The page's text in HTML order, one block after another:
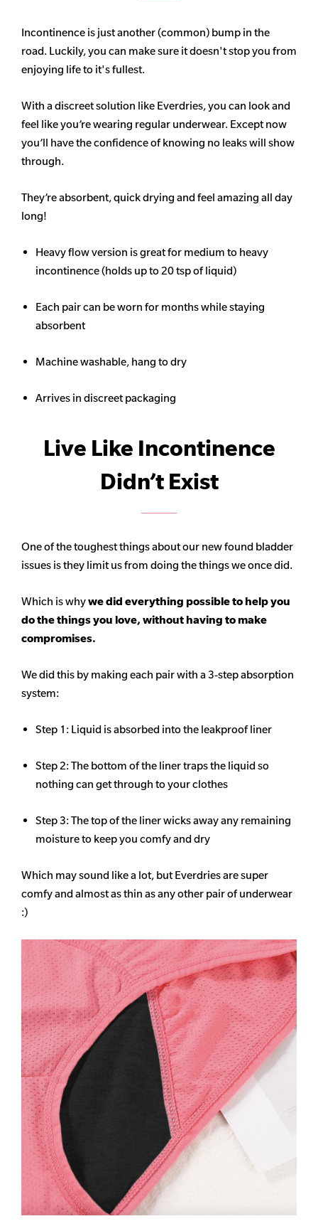
Incontinence is just another (common) bump in the
road. Luckily, you can make sure it doesn't stop you from
enjoying life to it's fullest.
With a discreet solution like Everdries, you can look and
feel like you’re wearing regular underwear. Except now
you’ll have the confidence of knowing no leaks will show
through.
They’re absorbent, quick drying and feel amazing all day
long!
Heavy flow version is great for medium to heavy
incontinence (holds up to 20 tsp of liquid)
Each pair can be worn for months while staying
absorbent
Machine washable, hang to dry
Arrives in discreet packaging
Live Like Incontinence
Didn’t Exist
One of the toughest things about our new found bladder
issues is they limit us from doing the things we once did.
Which is whywe did everything possible to help you
do the things you love, without having to make
compromises.
We did this by making each pair with a 3-step absorption
system:
Step 1: Liquid is absorbed into the leakproof liner
Step 2: The bottom of the liner traps the liquid so
nothing can get through to your clothes
Step 3: The top of the liner wicks away any remaining
moisture to keep you comfy and dry
Which may sound like a lot, but Everdries are super
comfy and almost as thin as any other pair of underwear
:)